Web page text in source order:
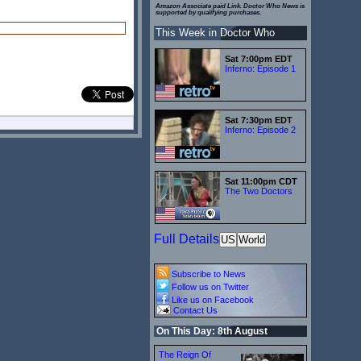
Amazon Associate paid Link. Doctor Who News is
supported by qualifying purchases.
This Week in Doctor Who
Sat 7:00pm EDT
Inferno: Episode 1
Sat 7:30pm EDT
Inferno: Episode 2
Sat 11:00pm CDT
The Two Doctors
Full Details US World
Subscribe to News
Follow us on Twitter
Like us on Facebook
Contact Us
On This Day: 8th August
The Reign Of